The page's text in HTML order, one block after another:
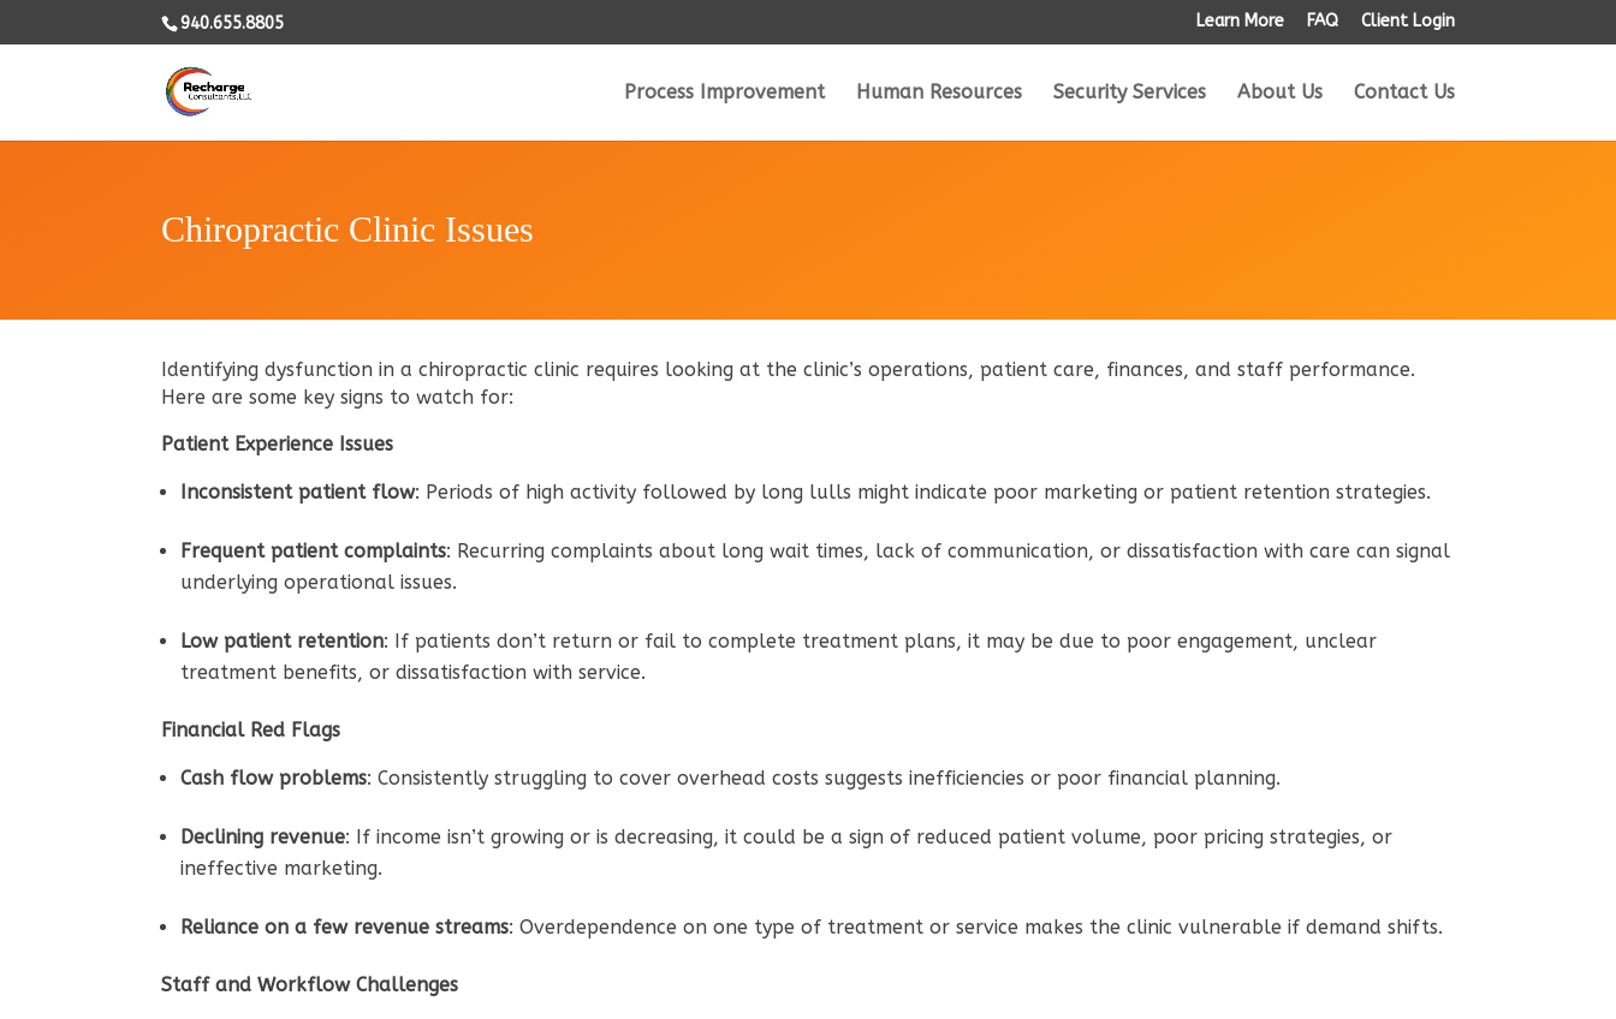
940.655.8805 Learn More FAQ Client Login
Process Improvement Human Resources Security Services About Us Contact Us
Chiropractic Clinic Issues
Identifying dysfunction in a chiropractic clinic requires looking at the clinic’s operations, patient care, finances, and staff performance.
Here are some key signs to watch for:
Patient Experience Issues
Inconsistent patient flow: Periods of high activity followed by long lulls might indicate poor marketing or patient retention strategies.
Frequent patient complaints: Recurring complaints about long wait times, lack of communication, or dissatisfaction with care can signal
underlying operational issues.
Low patient retention: If patients don’t return or fail to complete treatment plans, it may be due to poor engagement, unclear
treatment benefits, or dissatisfaction with service.
Financial Red Flags
Cash flow problems: Consistently struggling to cover overhead costs suggests inefficiencies or poor financial planning.
Declining revenue: If income isn’t growing or is decreasing, it could be a sign of reduced patient volume, poor pricing strategies, or
ineffective marketing.
Reliance on a few revenue streams: Overdependence on one type of treatment or service makes the clinic vulnerable if demand shifts.
Staff and Workflow Challenges